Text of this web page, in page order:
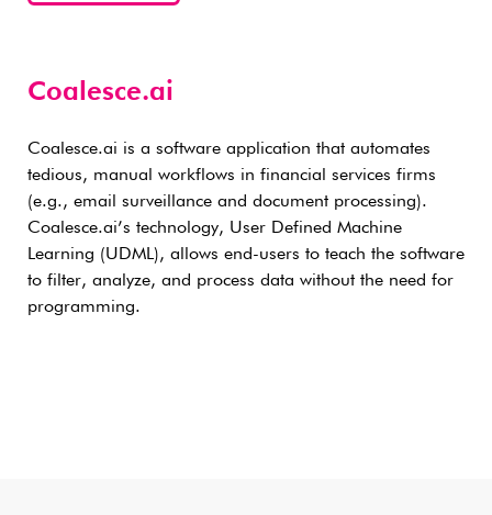
Coalesce.ai
Coalesce.ai is a software application that automates
tedious, manual workflows in financial services firms
(e.g., email surveillance and document processing).
Coalesce.ai’s technology, User Defined Machine
Learning (UDML), allows end-users to teach the software
to filter, analyze, and process data without the need for
programming.